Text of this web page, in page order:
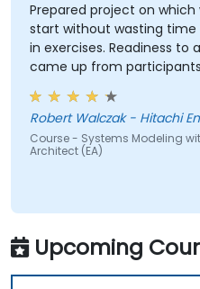
on which we could work
wasting time to set up files
Readiness to answer all
participants.
- Hitachi Energy
Modeling with SysML and
Upcoming